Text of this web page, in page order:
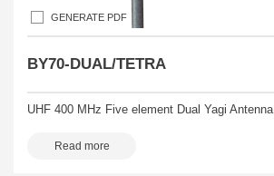
GENERATE PDF
BY70-DUAL/TETRA
UHF 400 MHz Five element Dual Yagi Antenna
Read more